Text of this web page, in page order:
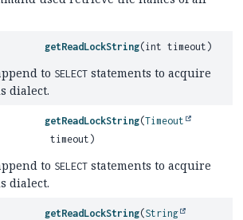
getReadLockString(int timeout)
to SELECT statements to acquire
dialect.
getReadLockString(Timeout
timeout)
to SELECT statements to acquire
dialect.
getReadLockString(String